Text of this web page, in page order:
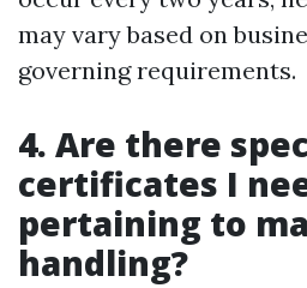
may vary based on
governing requirements.
4. Are there
certificates I
pertaining to
handling?